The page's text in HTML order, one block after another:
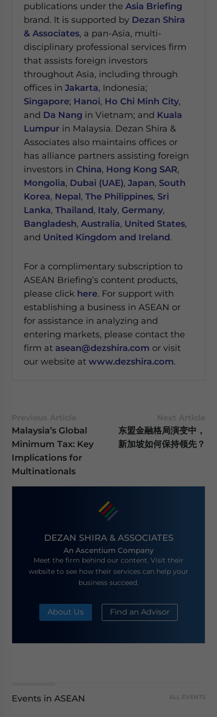
publications under the Asia Briefing
brand. It is supported by Dezan Shira
& Associates, a pan-Asia, multi-
disciplinary professional services firm
that assists foreign investors
throughout Asia, including through
offices in Jakarta, Indonesia;
Singapore; Hanoi, Ho Chi Minh City,
and Da Nang in Vietnam; and Kuala
Lumpur in Malaysia. Dezan Shira &
Associates also maintains offices or
has alliance partners assisting foreign
investors in China, Hong Kong SAR,
Mongolia, Dubai (UAE), Japan, South
Korea, Nepal, The Philippines, Sri
Lanka, Thailand, Italy, Germany,
Bangladesh, Australia, United States,
and United Kingdom and Ireland.
For a complimentary subscription to
ASEAN Briefing’s content products,
please click here. For support with
establishing a business in ASEAN or
for assistance in analyzing and
entering markets, please contact the
firm at asean@dezshira.com or visit
our website at www.dezshira.com.
Malaysia’s Global
Minimum Tax: Key
Implications for
Multinationals
东盟金融格局演变中，
新加坡如何保持领先？
DEZAN SHIRA & ASSOCIATES
An Ascentium Company
Meet the firm behind our content. Visit their
website to see how their services can help your
business succeed.
About Us Find an Advisor
Events in ASEAN ALL EVENTS